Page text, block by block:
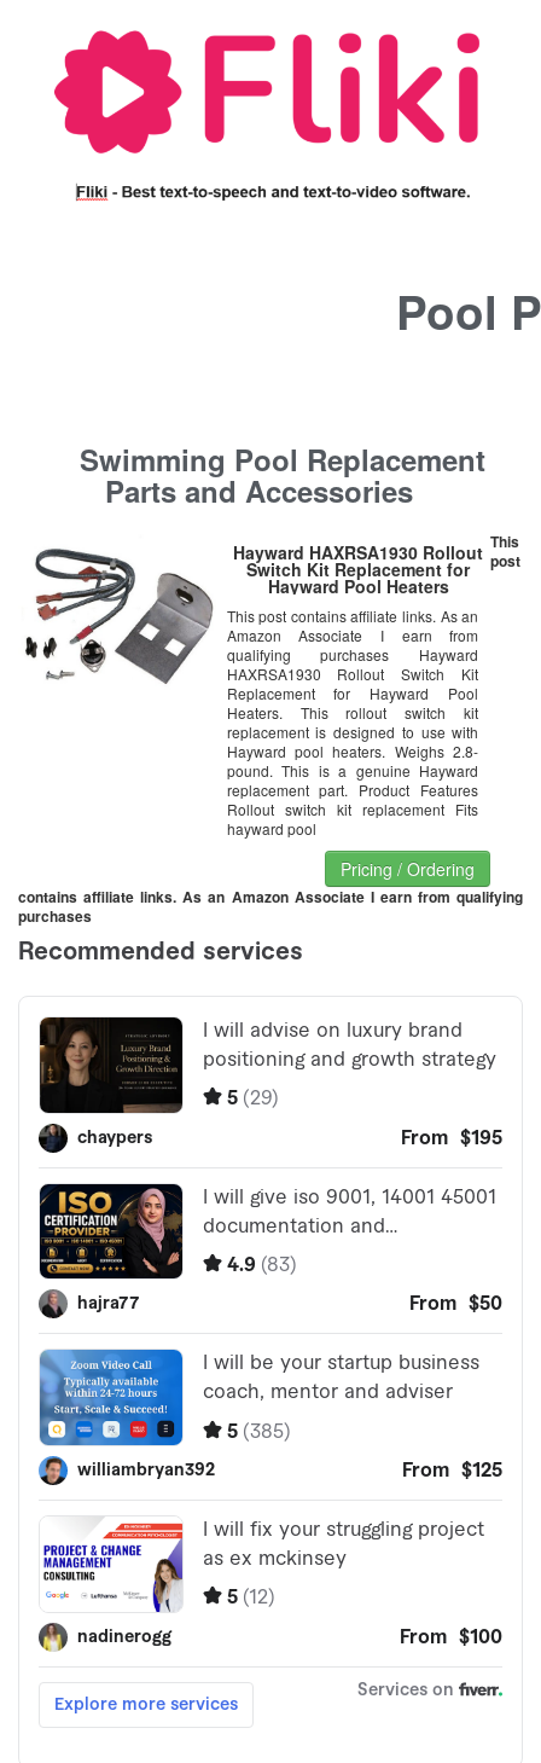
Pool
Swimming Pool Replacement
Parts and Accessories
Hayward HAXRSA1930 Rollout
Switch Kit Replacement for
Hayward Pool Heaters
This post contains affiliate links. As an
Amazon Associate I earn from
qualifying purchases Hayward
HAXRSA1930 Rollout Switch Kit
Replacement for Hayward Pool
Heaters. This rollout switch kit
replacement is designed to use with
Hayward pool heaters. Weighs 2.8-
pound. This is a genuine Hayward
replacement part. Product Features
Rollout switch kit replacement Fits
hayward pool
Pricing / Ordering
This
post
contains affiliate links. As an Amazon Associate I earn from qualifying
purchases